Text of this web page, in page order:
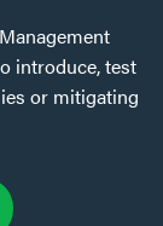
introduce, test
or mitigating